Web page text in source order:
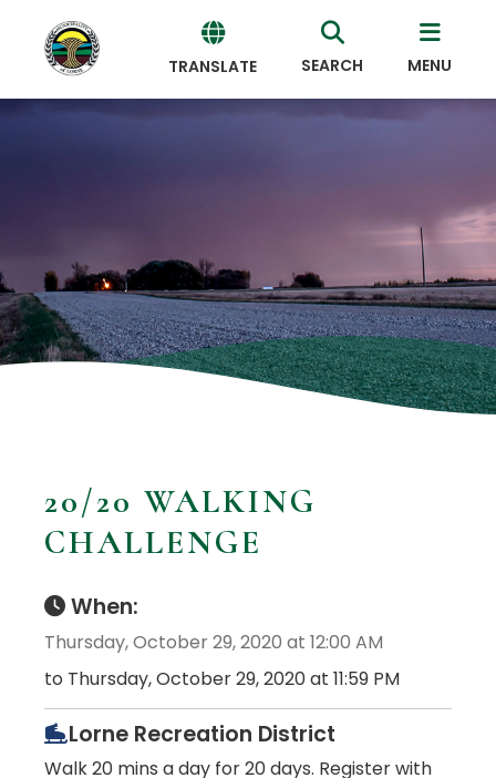
TRANSLATE SEARCH MENU
20/20 WALKING
CHALLENGE
When:
Thursday, October 29, 2020 at 12:00 AM
to Thursday, October 29, 2020 at 11:59 PM
Lorne Recreation District
Walk 20 mins a day for 20 days. Register with